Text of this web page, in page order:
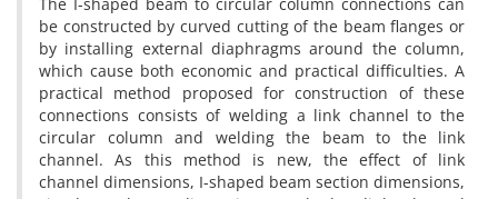
be constructed by curved cutting of the beam flanges or
by installing external diaphragms around the column,
which cause both economic and practical difficulties. A
practical method proposed for construction of these
connections consists of welding a link channel to the
circular column and welding the beam to the link
channel. As this method is new, the effect of link
channel dimensions, I-shaped beam section dimensions,